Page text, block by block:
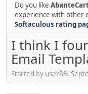
Do you like
experience with other
Softaculous rating
I think I
Email
Started by user88,